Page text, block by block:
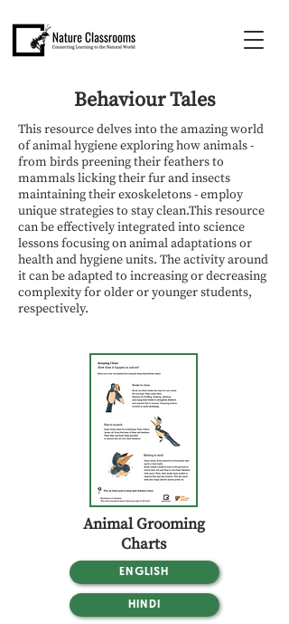
Behaviour Tales
This resource delves into the amazing world
of animal hygiene exploring how animals -
from birds preening their feathers to
mammals licking their fur and insects
maintaining their exoskeletons - employ
unique strategies to stay clean.This resource
can be effectively integrated into science
lessons focusing on animal adaptations or
health and hygiene units. The activity around
it can be adapted to increasing or decreasing
complexity for older or younger students,
respectively.
Animal Grooming
Charts
ENGLISH
HINDI